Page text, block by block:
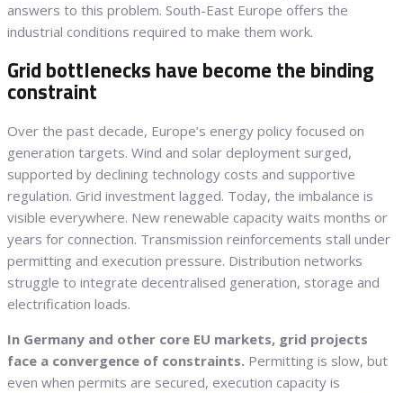
answers to this problem. South-East Europe offers the
industrial conditions required to make them work.
Grid bottlenecks have become the binding
constraint
Over the past decade, Europe’s energy policy focused on
generation targets. Wind and solar deployment surged,
supported by declining technology costs and supportive
regulation. Grid investment lagged. Today, the imbalance is
visible everywhere. New renewable capacity waits months or
years for connection. Transmission reinforcements stall under
permitting and execution pressure. Distribution networks
struggle to integrate decentralised generation, storage and
electrification loads.
In Germany and other core EU markets, grid projects
face a convergence of constraints. Permitting is slow, but
even when permits are secured, execution capacity is